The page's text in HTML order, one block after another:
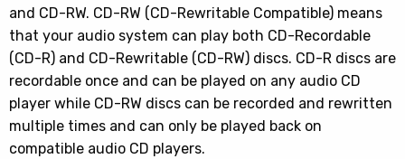
and CD-RW. CD-RW (CD-Rewritable Compatible) means
that your audio system can play both CD-Recordable
(CD-R) and CD-Rewritable (CD-RW) discs. CD-R discs are
recordable once and can be played on any audio CD
player while CD-RW discs can be recorded and rewritten
multiple times and can only be played back on
compatible audio CD players.